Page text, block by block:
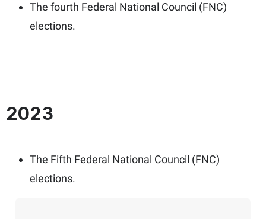
The fourth Federal National Council (FNC)
elections.
2023
The Fifth Federal National Council (FNC)
elections.